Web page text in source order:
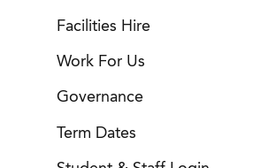
Facilities Hire
Work For Us
Governance
Term Dates